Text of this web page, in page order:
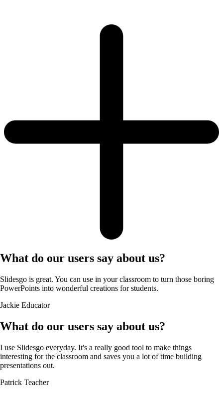
What do our users say about us?
Slidesgo is great. You can use in your classroom to turn those boring
PowerPoints into wonderful creations for students.
Jackie Educator
What do our users say about us?
I use Slidesgo everyday. It's a really good tool to make things
interesting for the classroom and saves you a lot of time building
presentations out.
Patrick Teacher